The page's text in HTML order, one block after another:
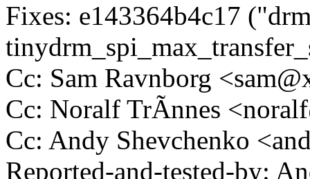
Fixes: e143364b4c17
Cc: Sam Ravnborg
Cc: Noralf TrÃnnes
Cc: Andy Shevchenko
Reported-and-tested-by: